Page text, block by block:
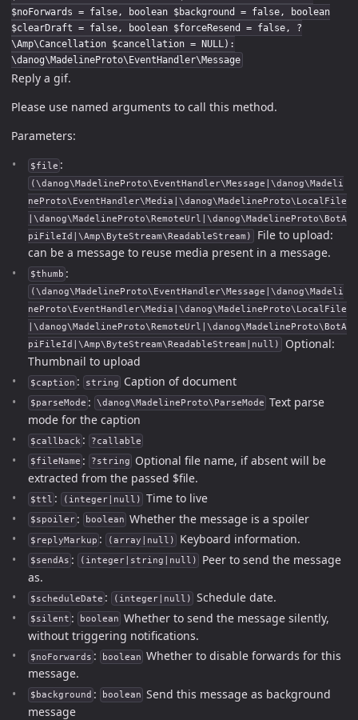
$noForwards = false, boolean $background = false, boolean
$clearDraft = false, boolean $forceResend = false, ?
\Amp\Cancellation $cancellation = NULL):
\danog\MadelineProto\EventHandler\Message
Reply a gif.
Please use named arguments to call this method.
Parameters:
$file :
(\danog\MadelineProto\EventHandler\Message|\danog\Madeli
neProto\EventHandler\Media|\danog\MadelineProto\LocalFile
|\danog\MadelineProto\RemoteUrl|\danog\MadelineProto\BotA
piFileId|\Amp\ByteStream\ReadableStream) File to upload:
can be a message to reuse media present in a message.
$thumb :
(\danog\MadelineProto\EventHandler\Message|\danog\Madeli
neProto\EventHandler\Media|\danog\MadelineProto\LocalFile
|\danog\MadelineProto\RemoteUrl|\danog\MadelineProto\BotA
piFileId|\Amp\ByteStream\ReadableStream|null)
Optional:
Thumbnail to upload
$caption : string Caption of document
$parseMode : \danog\MadelineProto\ParseMode Text parse
mode for the caption
$callback : ?callable
$fileName : ?string
Optional file name, if absent will be
extracted from the passed $file.
$ttl : (integer|null) Time to live
$spoiler : boolean Whether the message is a spoiler
$replyMarkup : (array|null) Keyboard information.
$sendAs : (integer|string|null)
Peer to send the message
as.
$scheduleDate : (integer|null) Schedule date.
$silent : boolean Whether to send the message silently,
without triggering notifications.
$noForwards : boolean Whether to disable forwards for this
message.
$background : boolean Send this message as background
message